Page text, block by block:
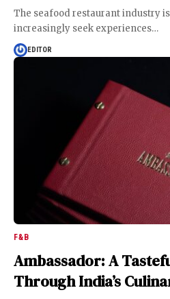
The seafood restaurant industry
increasingly seek experiences…
EDITOR
F&B
Ambassador: A
Through India’s